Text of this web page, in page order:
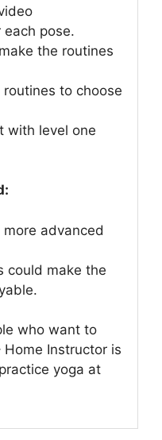
pose.
the routines
to choose
with level one
advanced
could make the
who want to
Home Instructor is
yoga at